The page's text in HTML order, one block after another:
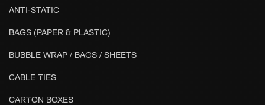
ANTI-STATIC
BAGS (PAPER & PLASTIC)
BUBBLE WRAP / BAGS / SHEETS
CABLE TIES
CARTON BOXES